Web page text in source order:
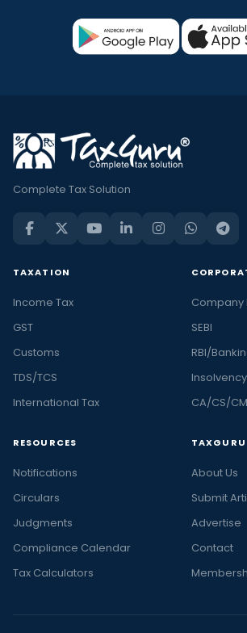
Complete Tax Solution
TAXATION
Income Tax
GST
Customs
TDS/TCS
International Tax
Company
SEBI
RBI/
Insolvency
CA/CS/
RESOURCES
Notifications
Circulars
Judgments
Compliance Calendar
Tax Calculators
TAXGURU
About Us
Submit
Advertise
Contact